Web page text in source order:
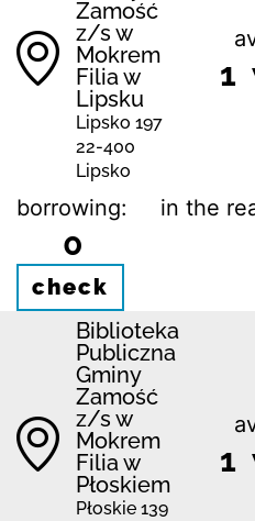
Zamość
z/s w
Mokrem
Filia w
Lipsku
Lipsko 197
22-400
Lipsko
1
borrowing:
0
in the
check
Biblio­teka
Publiczna
Gminy
Zamość
z/s w
Mokrem
Filia w
Płoskiem
Płoskie 139
1